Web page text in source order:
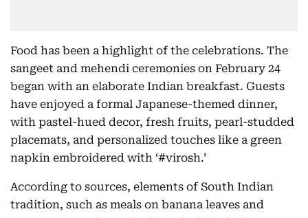
Food has been a highlight of the celebrations. The
sangeet and mehendi ceremonies on February 24
began with an elaborate Indian breakfast. Guests
have enjoyed a formal Japanese-themed dinner,
with pastel-hued decor, fresh fruits, pearl-studded
placemats, and personalized touches like a green
napkin embroidered with ‘#virosh.’
According to sources, elements of South Indian
tradition, such as meals on banana leaves and